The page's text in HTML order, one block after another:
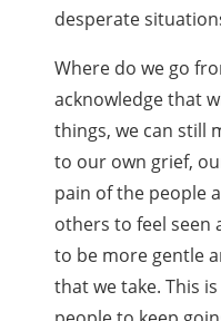
desperate
Where do we go
acknowledge that
things, we can still
to our own grief,
pain of the people
others to feel seen
to be more gentle
that we take. This